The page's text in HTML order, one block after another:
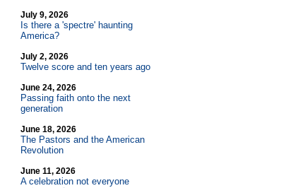
July 9, 2026
Is there a 'spectre' haunting
America?
July 2, 2026
Twelve score and ten years ago
June 24, 2026
Passing faith onto the next
generation
June 18, 2026
The Pastors and the American
Revolution
June 11, 2026
A celebration not everyone